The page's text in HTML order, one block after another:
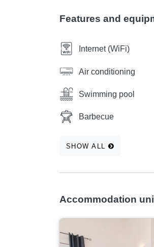
Features and
Internet (WiFi)
Air conditioning
Swimming pool
Barbecue
SHOW ALL
Accommodation